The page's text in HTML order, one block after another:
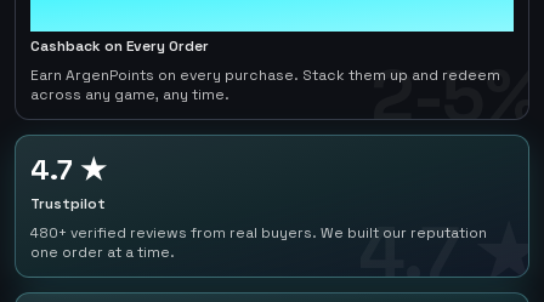
2-5%
Cashback on Every Order
Earn ArgenPoints on every purchase. Stack them up and redeem
across any game, any time.
4.7 ★
4.7 ★
Trustpilot
480+ verified reviews from real buyers. We built our reputation
one order at a time.